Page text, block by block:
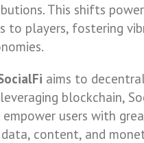
This shifts
to players, fostering
aims to
blockchain,
users with
content, and